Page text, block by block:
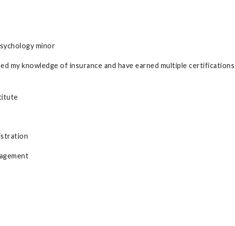
minor
my knowledge of insurance and have earned multiple